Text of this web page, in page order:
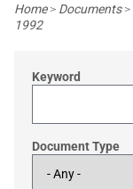
Breadcrumb
Home> Documents>
1992
Keyword
Document Type